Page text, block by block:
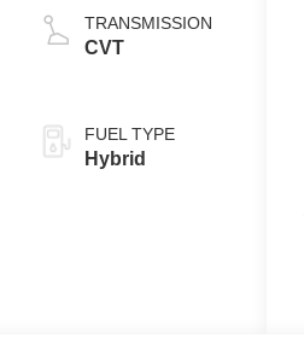
TRANSMISSION
CVT
FUEL TYPE
Hybrid